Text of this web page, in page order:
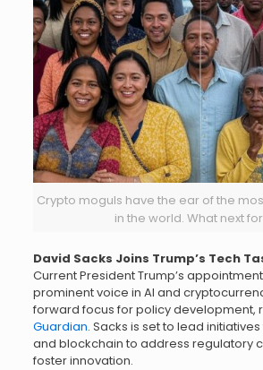
Crypto moguls have the ear of the
in the world. What next
David Sacks Joins Trump’s Tech
Current President Trump’s
prominent voice in AI and
forward focus for policy development,
Guardian. Sacks is set to lead
and blockchain to address regulatory
foster innovation.